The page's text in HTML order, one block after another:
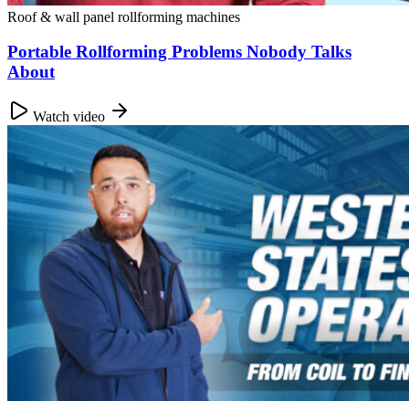
Roof & wall panel rollforming machines
Portable Rollforming Problems Nobody Talks
About
Watch video